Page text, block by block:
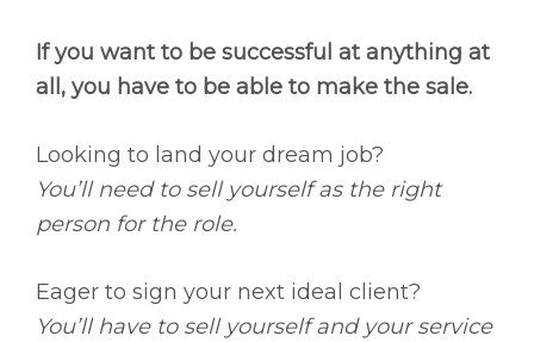
If you want to be successful at anything at
all, you have to be able to make the sale.
Looking to land your dream job?
You’ll need to sell yourself as the right
person for the role.
Eager to sign your next ideal client?
You’ll have to sell yourself and your service